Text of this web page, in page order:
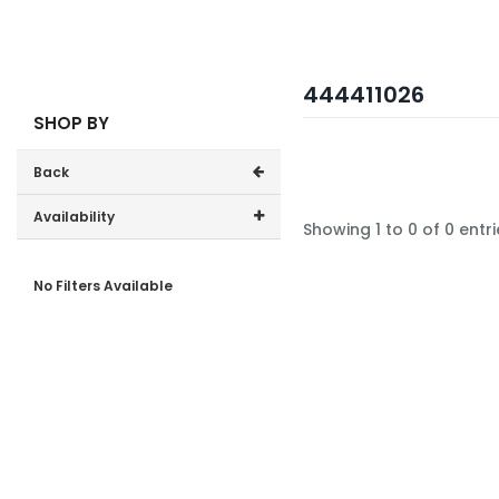
SHOP BY
Back
Availability
No Filters Available
444411026
Showing 1 to 0 of 0